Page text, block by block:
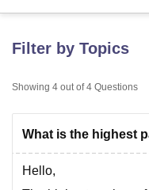
Bhopal
UPES Dehradun Amity
Agricultural University,
of Fundamental
Vellore Institute of
Filter by Topics
Showing 4 out of 4 Questions
What is the highest
Hello,